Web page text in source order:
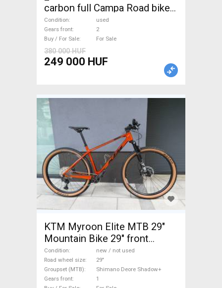
carbon full Campa Road bike
used For Sale
Condition
used
Gears front
2
Buy / For Sale
For Sale
380 000 HUF
249 000 HUF
KTM Myroon Elite MTB 29"
Mountain Bike 29" front
suspension Shimano Deore
Shadow+ new / not used For
Sale
Condition
new / not used
Road wheel size
29"
Groupset (MTB)
Shimano Deore Shadow+
Gears front
1